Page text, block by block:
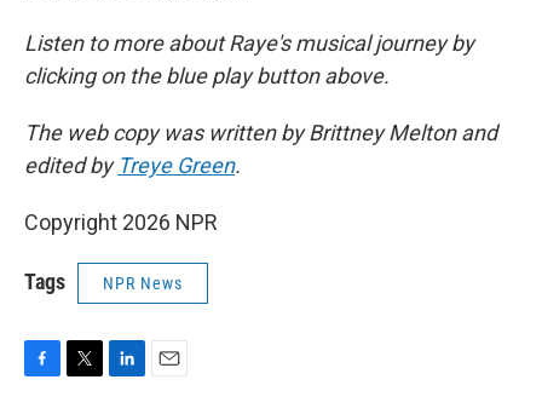
Listen to more about Raye's musical journey by
clicking on the blue play button above.
The web copy was written by Brittney Melton and
edited by Treye Green.
Copyright 2026 NPR
Tags NPR News
F
T
L
E